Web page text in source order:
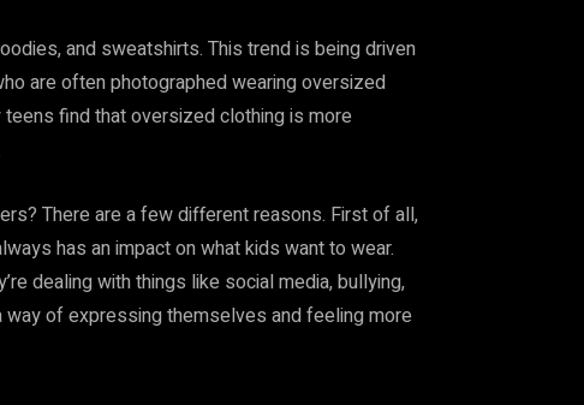
and sweatshirts. This trend is being driven
are often photographed wearing oversized
find that oversized clothing is more
There are a few different reasons. First of all,
has an impact on what kids want to wear.
dealing with things like social media, bullying,
of expressing themselves and feeling more